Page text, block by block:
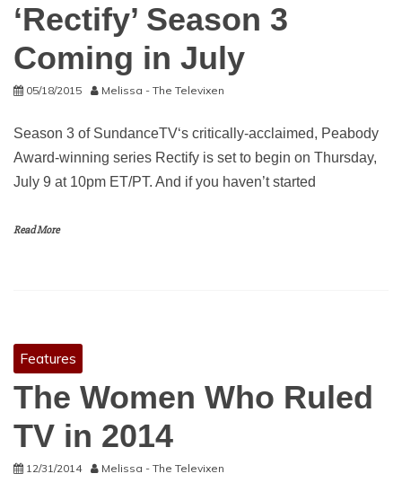
‘Rectify’ Season 3
Coming in July
05/18/2015 Melissa - The Televixen
Season 3 of SundanceTV‘s critically-acclaimed, Peabody
Award-winning series Rectify is set to begin on Thursday,
July 9 at 10pm ET/PT. And if you haven’t started
Read More
Features
The Women Who Ruled
TV in 2014
12/31/2014 Melissa - The Televixen